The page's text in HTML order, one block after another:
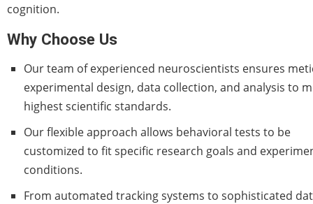
cognition.
Why Choose Us
Our team of experienced neuroscientists ensures
experimental design, data collection, and analysis to
highest scientific standards.
Our flexible approach allows behavioral tests to be
customized to fit specific research goals and
conditions.
From automated tracking systems to sophisticated